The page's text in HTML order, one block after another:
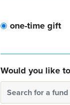
one-time gift
Would you like
Search for a fund